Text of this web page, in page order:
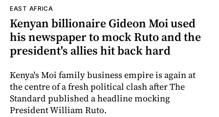
EAST AFRICA
Kenyan billionaire Gideon Moi used
his newspaper to mock Ruto and the
president's allies hit back hard
Kenya's Moi family business empire is again at
the centre of a fresh political clash after The
Standard published a headline mocking
President William Ruto.